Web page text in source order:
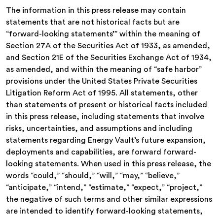
The information in this press release may contain
statements that are not historical facts but are
“forward-looking statements’” within the meaning of
Section 27A of the Securities Act of 1933, as amended,
and Section 21E of the Securities Exchange Act of 1934,
as amended, and within the meaning of “safe harbor”
provisions under the United States Private Securities
Litigation Reform Act of 1995. All statements, other
than statements of present or historical facts included
in this press release, including statements that involve
risks, uncertainties, and assumptions and including
statements regarding Energy Vault’s future expansion,
deployments and capabilities, are forward forward-
looking statements. When used in this press release, the
words “could,” “should,” “will,” “may,” “believe,”
“anticipate,” “intend,” “estimate,” “expect,” “project,”
the negative of such terms and other similar expressions
are intended to identify forward-looking statements,